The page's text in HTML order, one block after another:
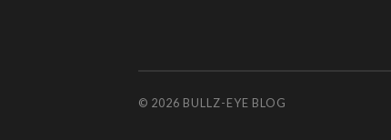
© 2026 BULLZ-EYE BLOG